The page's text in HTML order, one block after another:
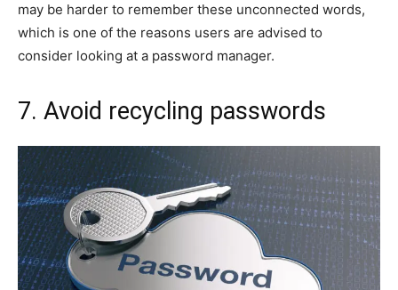
may be harder to remember these unconnected words,
which is one of the reasons users are advised to
consider looking at a password manager.
7. Avoid recycling passwords